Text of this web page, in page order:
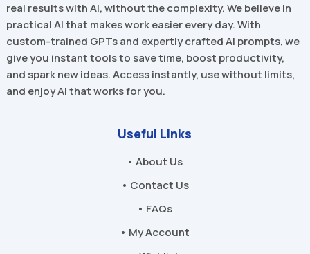
real results with AI, without the complexity. We believe in
practical AI that makes work easier every day. With
custom-trained GPTs and expertly crafted AI prompts, we
give you instant tools to save time, boost productivity,
and spark new ideas. Access instantly, use without limits,
and enjoy AI that works for you.
Useful Links
• About Us
• Contact Us
• FAQs
• My Account